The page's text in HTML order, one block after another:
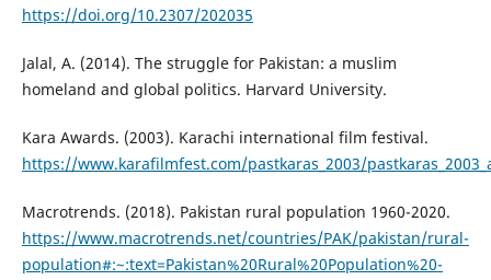
https://doi.org/10.2307/202035
Jalal, A. (2014). The struggle for Pakistan: a muslim
homeland and global politics. Harvard University.
Kara Awards. (2003). Karachi international film festival.
https://www.karafilmfest.com/pastkaras_2003/
Macrotrends. (2018). Pakistan rural population 1960-2020.
https://www.macrotrends.net/countries/PAK/pakistan/rural-
population#:~:text=Pakistan%20Rural%20Population%20-